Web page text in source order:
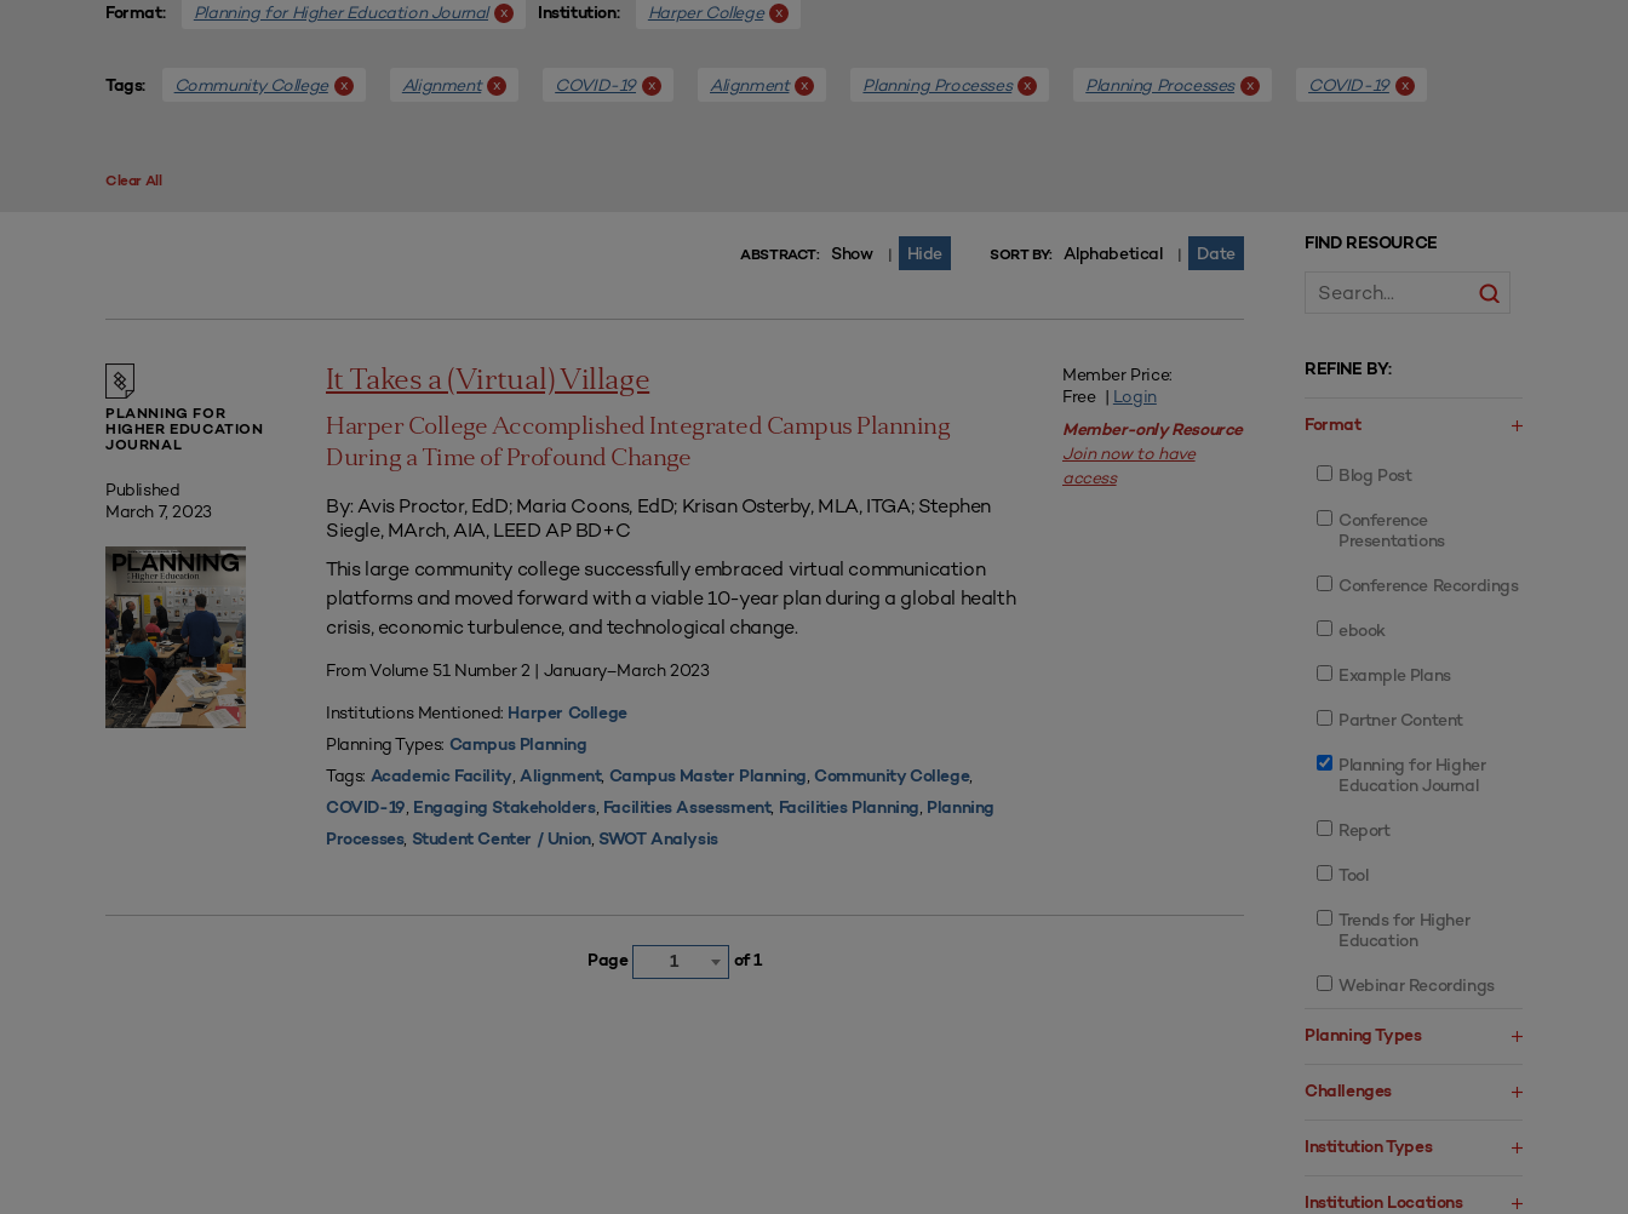
Format: Planning for Higher Education Journal x Institution: Harper College x
Tags: Community College x Alignment x COVID-19 x Alignment x Planning Processes x Planning Processes x COVID-19 x
Clear All
FIND RESOURCE
REFINE BY:
Format
Blog Post
Conference
Presentations
Conference Recordings
ebook
Example Plans
Partner Content
Planning for Higher
Education Journal
Report
Tool
Trends for Higher
Education
Webinar Recordings
Planning Types
Challenges
Institution Types
Institution Locations
ABSTRACT: Show | Hide SORT BY: Alphabetical | Date
PLANNING FOR
HIGHER EDUCATION
JOURNAL
Published
March 7, 2023
It Takes a (Virtual) Village
Harper College Accomplished Integrated Campus Planning
During a Time of Profound Change
By: Avis Proctor, EdD; Maria Coons, EdD; Krisan Osterby, MLA, ITGA; Stephen
Siegle, MArch, AIA, LEED AP BD+C
This large community college successfully embraced virtual communication
platforms and moved forward with a viable 10-year plan during a global health
crisis, economic turbulence, and technological change.
From Volume 51 Number 2 | January–March 2023
Institutions Mentioned: Harper College
Planning Types: Campus Planning
Tags: Academic Facility,Alignment, Campus Master Planning, Community College,
COVID-19, Engaging Stakeholders, Facilities Assessment, Facilities Planning, Planning
Processes, Student Center / Union, SWOT Analysis
Member Price:
Free | Login
Member-only Resource
Join now to have
access
Page 1 of 1